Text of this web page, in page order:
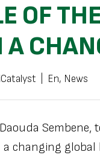
OF
A
En, News
changing global